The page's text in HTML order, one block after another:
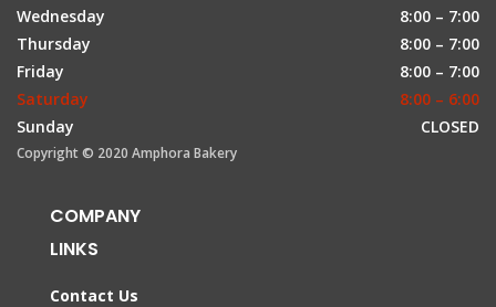
Wednesday
8:00 – 7:00
Thursday
8:00 – 7:00
Friday
8:00 – 7:00
Saturday
8:00 – 6:00
Sunday
CLOSED
Copyright © 2020 Amphora Bakery
COMPANY
LINKS
Contact Us